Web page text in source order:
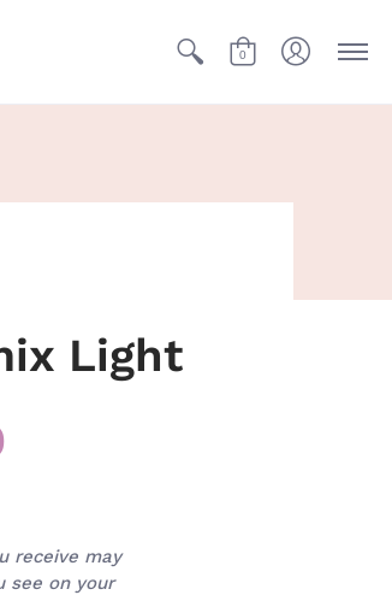
0
Light
receive may
see on your